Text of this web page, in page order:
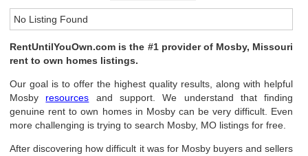
No Listing Found
RentUntilYouOwn.com is the #1 provider of Mosby, Missouri
rent to own homes listings.
Our goal is to offer the highest quality results, along with helpful
Mosby resources and support. We understand that finding
genuine rent to own homes in Mosby can be very difficult. Even
more challenging is trying to search Mosby, MO listings for free.
After discovering how difficult it was for Mosby buyers and sellers